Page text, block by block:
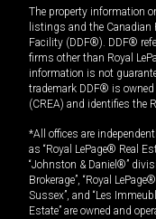
The property information
listings and the
Facility (DDF®). DDF®
firms other than Royal
information is not
trademark DDF® is
(CREA) and identifies the
*All offices are
as “Royal LePage® Real
“Johnston & Daniel®”
Brokerage”, “Royal
Sussex”, and “Les
Estate” are owned and